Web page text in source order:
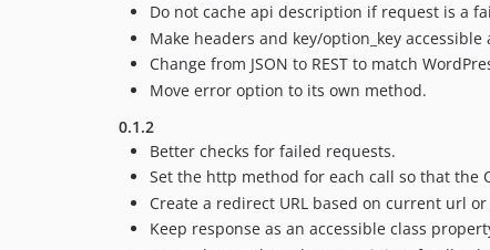
Do not cache api description if request is a
Make headers and key/option_key
Change from JSON to REST to match
Move error option to its own method.
0.1.2
Better checks for failed requests.
Set the http method for each call so that the
Create a redirect URL based on current url
Keep response as an accessible class